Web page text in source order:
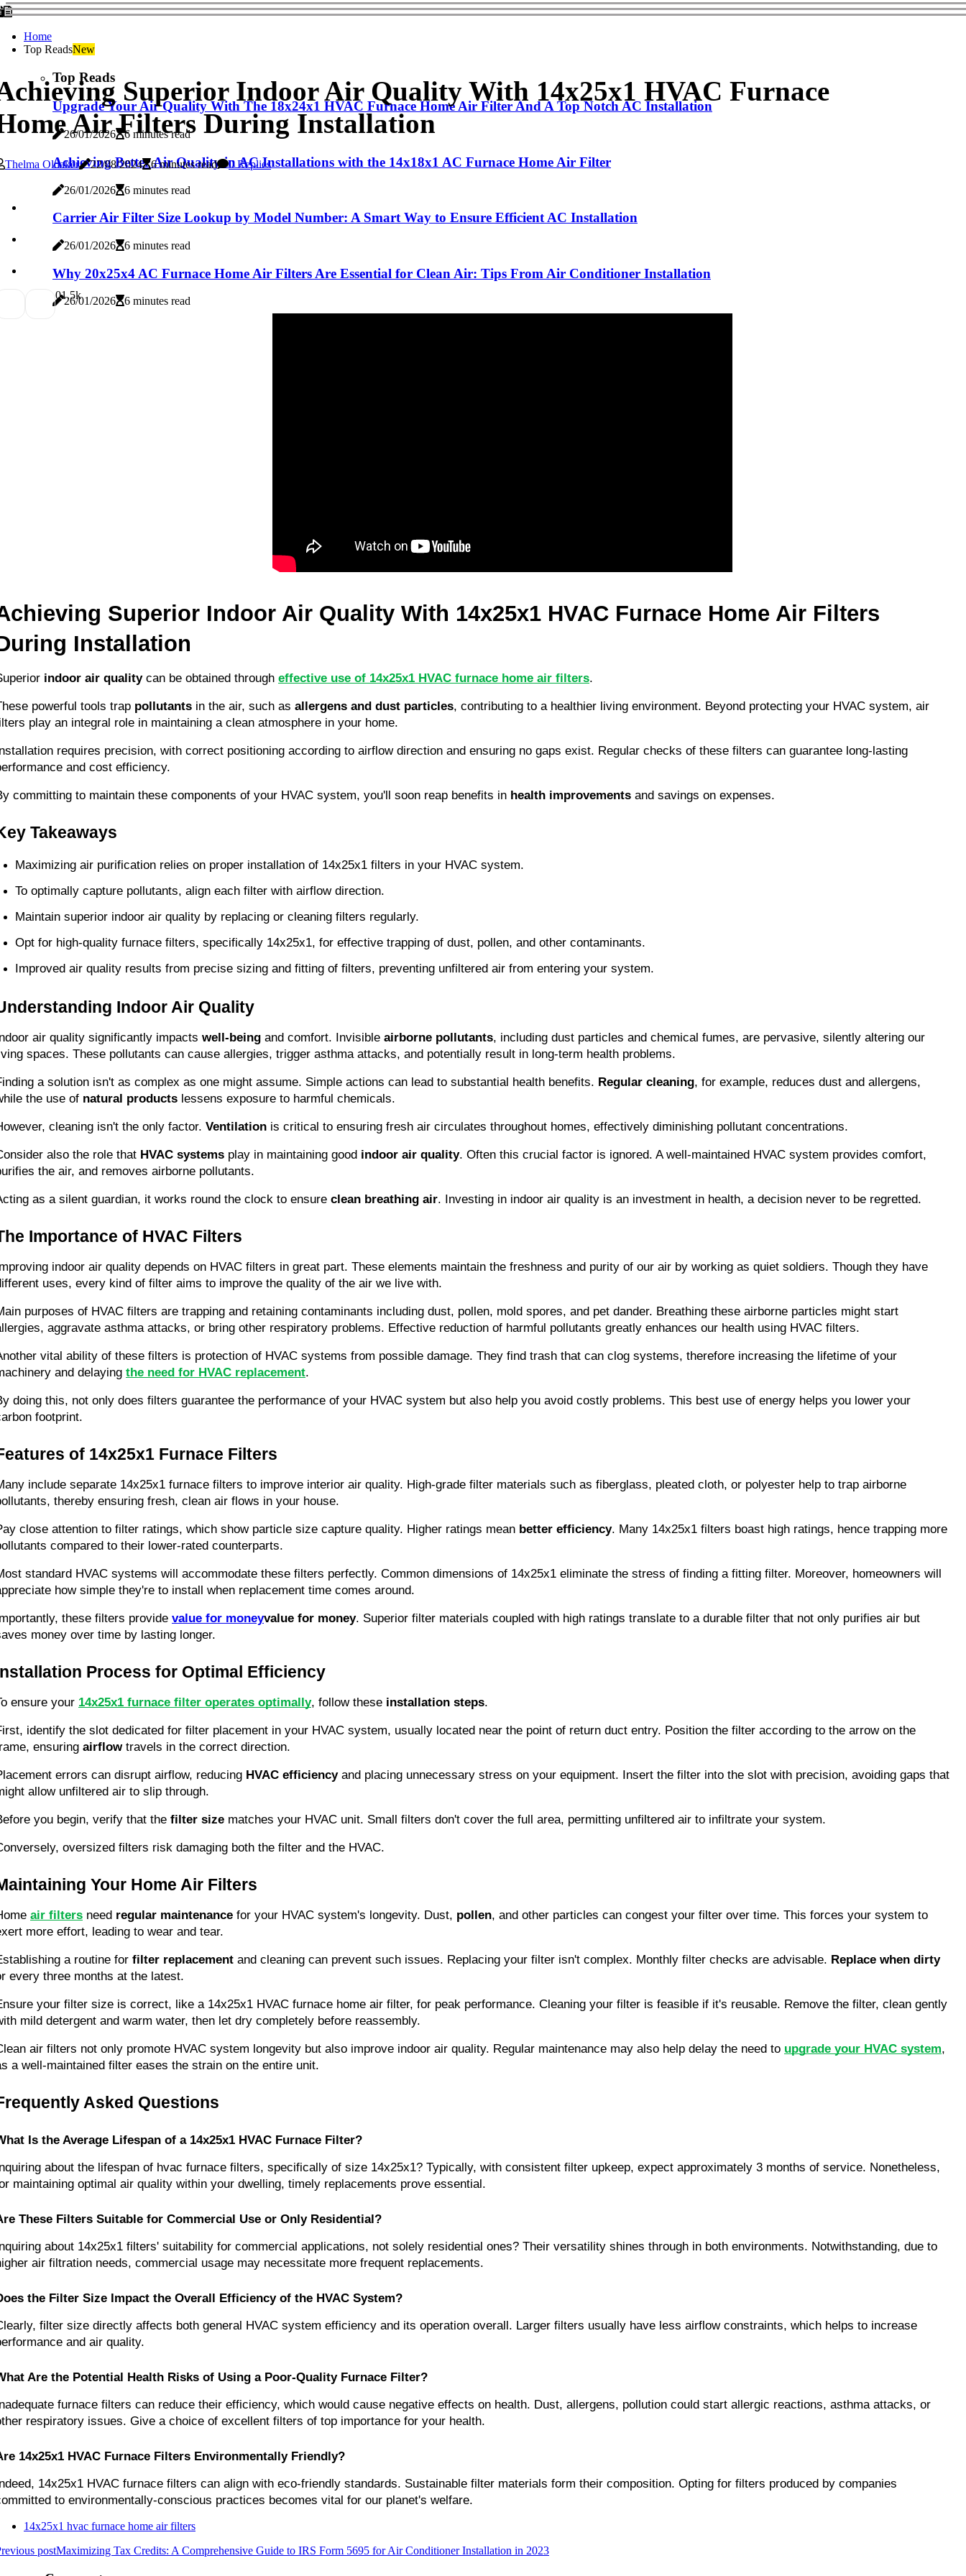
Home
Top ReadsNew
Top Reads
Upgrade Your Air Quality With The 18x24x1 HVAC Furnace Home Air Filter And A Top Notch AC Installation
26/01/2026 6 minutes read
Achieving Better Air Quality in AC Installations with the 14x18x1 AC Furnace Home Air Filter
26/01/2026 6 minutes read
Carrier Air Filter Size Lookup by Model Number: A Smart Way to Ensure Efficient AC Installation
26/01/2026 6 minutes read
Why 20x25x4 AC Furnace Home Air Filters Are Essential for Clean Air: Tips From Air Conditioner Installation
26/01/2026 6 minutes read
Superior Indoor Air Quality With 14x25x1 HVAC Furnace
Air Filters During Installation
Thelma Oldaker 22/08/2024 6 minutes read 0 Replies
01.5k
Superior Indoor Air Quality With 14x25x1 HVAC Furnace Home Air Filters
Installation
indoor air quality can be obtained through effective use of 14x25x1 HVAC furnace home air filters.
powerful tools trap pollutants in the air, such as allergens and dust particles, contributing to a healthier living environment. Beyond protecting your HVAC system, air
play an integral role in maintaining a clean atmosphere in your home.
requires precision, with correct positioning according to airflow direction and ensuring no gaps exist. Regular checks of these filters can guarantee long-lasting
and cost efficiency.
committing to maintain these components of your HVAC system, you'll soon reap benefits in health improvements and savings on expenses.
Takeaways
Maximizing air purification relies on proper installation of 14x25x1 filters in your HVAC system.
To optimally capture pollutants, align each filter with airflow direction.
Maintain superior indoor air quality by replacing or cleaning filters regularly.
Opt for high-quality furnace filters, specifically 14x25x1, for effective trapping of dust, pollen, and other contaminants.
Improved air quality results from precise sizing and fitting of filters, preventing unfiltered air from entering your system.
Indoor Air Quality
air quality significantly impacts well-being and comfort. Invisible airborne pollutants, including dust particles and chemical fumes, are pervasive, silently altering our
spaces. These pollutants can cause allergies, trigger asthma attacks, and potentially result in long-term health problems.
a solution isn't as complex as one might assume. Simple actions can lead to substantial health benefits. Regular cleaning, for example, reduces dust and allergens,
the use of natural products lessens exposure to harmful chemicals.
cleaning isn't the only factor. Ventilation is critical to ensuring fresh air circulates throughout homes, effectively diminishing pollutant concentrations.
also the role that HVAC systems play in maintaining good indoor air quality. Often this crucial factor is ignored. A well-maintained HVAC system provides comfort,
the air, and removes airborne pollutants.
as a silent guardian, it works round the clock to ensure clean breathing air. Investing in indoor air quality is an investment in health, a decision never to be regretted.
Importance of HVAC Filters
indoor air quality depends on HVAC filters in great part. These elements maintain the freshness and purity of our air by working as quiet soldiers. Though they have
uses, every kind of filter aims to improve the quality of the air we live with.
purposes of HVAC filters are trapping and retaining contaminants including dust, pollen, mold spores, and pet dander. Breathing these airborne particles might start
aggravate asthma attacks, or bring other respiratory problems. Effective reduction of harmful pollutants greatly enhances our health using HVAC filters.
vital ability of these filters is protection of HVAC systems from possible damage. They find trash that can clog systems, therefore increasing the lifetime of your
and delaying the need for HVAC replacement.
doing this, not only does filters guarantee the performance of your HVAC system but also help you avoid costly problems. This best use of energy helps you lower your
footprint.
of 14x25x1 Furnace Filters
include separate 14x25x1 furnace filters to improve interior air quality. High-grade filter materials such as fiberglass, pleated cloth, or polyester help to trap airborne
thereby ensuring fresh, clean air flows in your house.
close attention to filter ratings, which show particle size capture quality. Higher ratings mean better efficiency. Many 14x25x1 filters boast high ratings, hence trapping more
compared to their lower-rated counterparts.
standard HVAC systems will accommodate these filters perfectly. Common dimensions of 14x25x1 eliminate the stress of finding a fitting filter. Moreover, homeowners will
how simple they're to install when replacement time comes around.
these filters provide value for moneyvalue for money. Superior filter materials coupled with high ratings translate to a durable filter that not only purifies air but
money over time by lasting longer.
Process for Optimal Efficiency
ensure your 14x25x1 furnace filter operates optimally, follow these installation steps.
identify the slot dedicated for filter placement in your HVAC system, usually located near the point of return duct entry. Position the filter according to the arrow on the
ensuring airflow travels in the correct direction.
errors can disrupt airflow, reducing HVAC efficiency and placing unnecessary stress on your equipment. Insert the filter into the slot with precision, avoiding gaps that
allow unfiltered air to slip through.
you begin, verify that the filter size matches your HVAC unit. Small filters don't cover the full area, permitting unfiltered air to infiltrate your system.
oversized filters risk damaging both the filter and the HVAC.
Your Home Air Filters
air filters need regular maintenance for your HVAC system's longevity. Dust, pollen, and other particles can congest your filter over time. This forces your system to
more effort, leading to wear and tear.
a routine for filter replacement and cleaning can prevent such issues. Replacing your filter isn't complex. Monthly filter checks are advisable. Replace when dirty
every three months at the latest.
your filter size is correct, like a 14x25x1 HVAC furnace home air filter, for peak performance. Cleaning your filter is feasible if it's reusable. Remove the filter, clean gently
mild detergent and warm water, then let dry completely before reassembly.
air filters not only promote HVAC system longevity but also improve indoor air quality. Regular maintenance may also help delay the need to upgrade your HVAC system,
a well-maintained filter eases the strain on the entire unit.
Asked Questions
Is the Average Lifespan of a 14x25x1 HVAC Furnace Filter?
about the lifespan of hvac furnace filters, specifically of size 14x25x1? Typically, with consistent filter upkeep, expect approximately 3 months of service. Nonetheless,
maintaining optimal air quality within your dwelling, timely replacements prove essential.
These Filters Suitable for Commercial Use or Only Residential?
about 14x25x1 filters' suitability for commercial applications, not solely residential ones? Their versatility shines through in both environments. Notwithstanding, due to
air filtration needs, commercial usage may necessitate more frequent replacements.
the Filter Size Impact the Overall Efficiency of the HVAC System?
filter size directly affects both general HVAC system efficiency and its operation overall. Larger filters usually have less airflow constraints, which helps to increase
and air quality.
Are the Potential Health Risks of Using a Poor-Quality Furnace Filter?
furnace filters can reduce their efficiency, which would cause negative effects on health. Dust, allergens, pollution could start allergic reactions, asthma attacks, or
respiratory issues. Give a choice of excellent filters of top importance for your health.
14x25x1 HVAC Furnace Filters Environmentally Friendly?
14x25x1 HVAC furnace filters can align with eco-friendly standards. Sustainable filter materials form their composition. Opting for filters produced by companies
to environmentally-conscious practices becomes vital for our planet's welfare.
14x25x1 hvac furnace home air filters
postMaximizing Tax Credits: A Comprehensive Guide to IRS Form 5695 for Air Conditioner Installation in 2023